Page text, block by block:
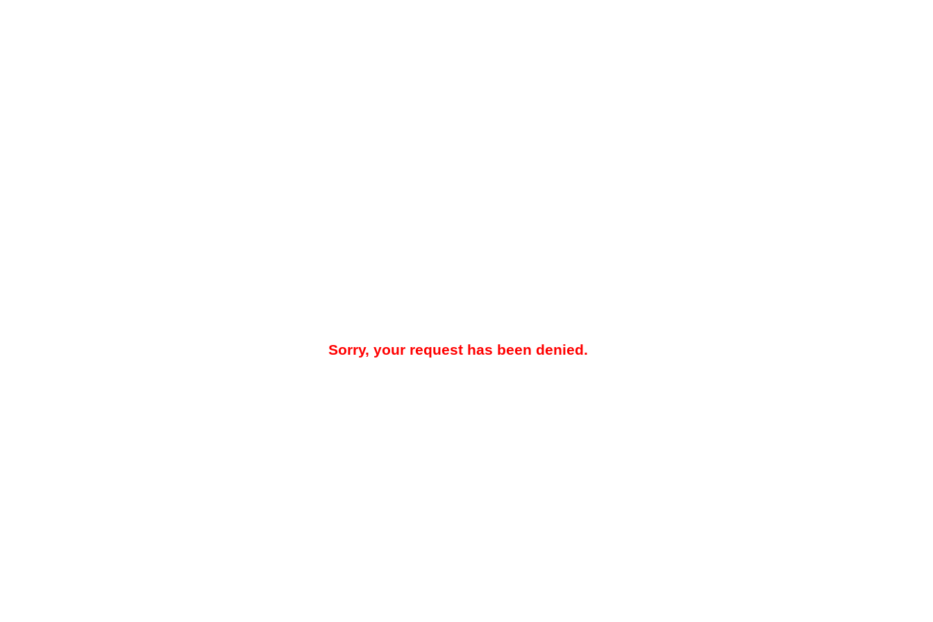
Sorry, your request has been denied.